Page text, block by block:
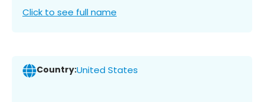
Click to see full name
Country:United States